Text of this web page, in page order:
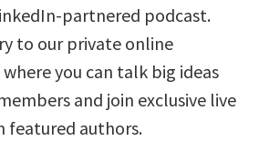
partnered podcast.
to our private online
you can talk big ideas
and join exclusive live
featured authors.